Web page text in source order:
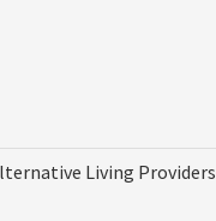
Living Providers